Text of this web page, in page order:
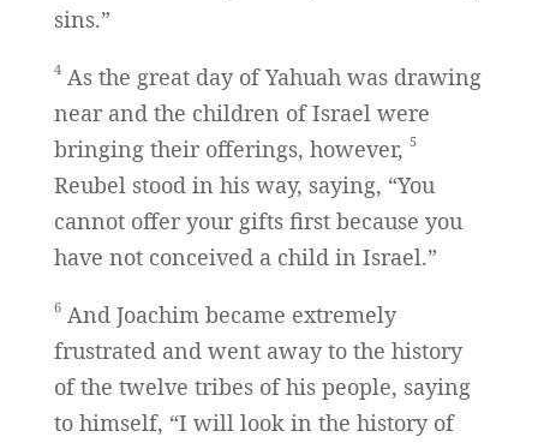
sins.”
4As the great day of Yahuah was drawing
near and the children of Israel were
bringing their offerings, however, 5
Reubel stood in his way, saying, “You
cannot offer your gifts first because you
have not conceived a child in Israel.”
6And Joachim became extremely
frustrated and went away to the history
of the twelve tribes of his people, saying
to himself, “I will look in the history of